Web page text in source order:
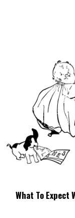
What To Expect